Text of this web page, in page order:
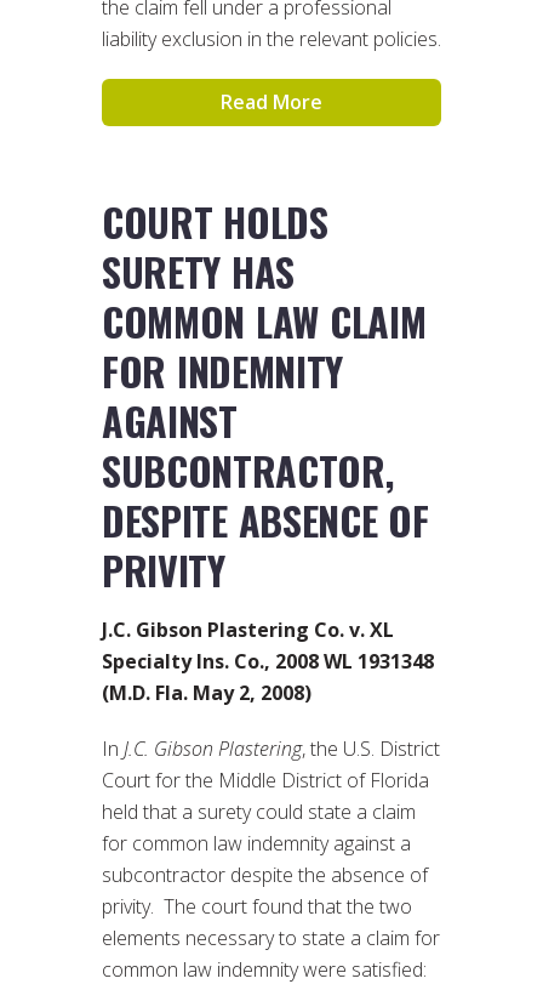
the claim fell under a professional
liability exclusion in the relevant policies.
Read More
COURT HOLDS
SURETY HAS
COMMON LAW CLAIM
FOR INDEMNITY
AGAINST
SUBCONTRACTOR,
DESPITE ABSENCE OF
PRIVITY
J.C. Gibson Plastering Co. v. XL
Specialty Ins. Co., 2008 WL 1931348
(M.D. Fla. May 2, 2008)
In J.C. Gibson Plastering, the U.S. District
Court for the Middle District of Florida
held that a surety could state a claim
for common law indemnity against a
subcontractor despite the absence of
privity. The court found that the two
elements necessary to state a claim for
common law indemnity were satisfied: